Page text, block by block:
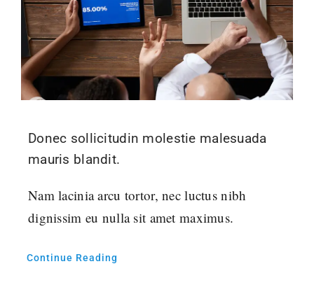
Donec sollicitudin molestie malesuada
mauris blandit.
Nam lacinia arcu tortor, nec luctus nibh
dignissim eu nulla sit amet maximus.
Continue Reading